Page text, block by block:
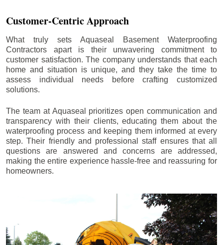
Customer-Centric Approach
What truly sets Aquaseal Basement Waterproofing
Contractors apart is their unwavering commitment to
customer satisfaction. The company understands that each
home and situation is unique, and they take the time to
assess individual needs before crafting customized
solutions.
The team at Aquaseal prioritizes open communication and
transparency with their clients, educating them about the
waterproofing process and keeping them informed at every
step. Their friendly and professional staff ensures that all
questions are answered and concerns are addressed,
making the entire experience hassle-free and reassuring for
homeowners.